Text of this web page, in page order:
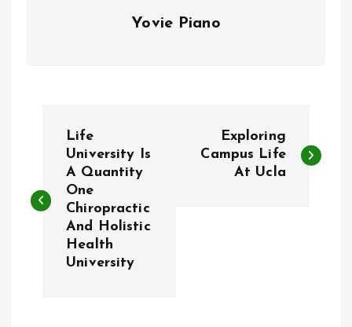
Yovie Piano
s
Life
University Is
A Quantity
One
Chiropractic
And Holistic
Health
University
Exploring
Campus Life
At Ucla